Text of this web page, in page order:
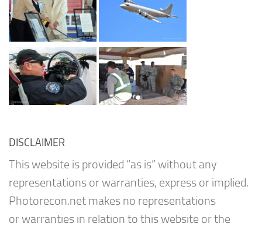
DISCLAIMER
This website is provided “as is” without any
representations or warranties, express or implied.
Photorecon.net makes no representations
or warranties in relation to this website or the